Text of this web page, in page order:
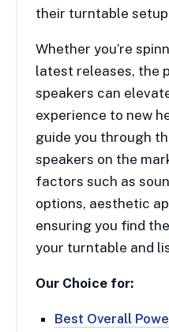
their turntable
Whether you’re
latest releases, the
speakers can
experience to new
guide you through
speakers on the
factors such as
options, aesthetic
ensuring you find
your turntable and
Our Choice for:
Best Overall